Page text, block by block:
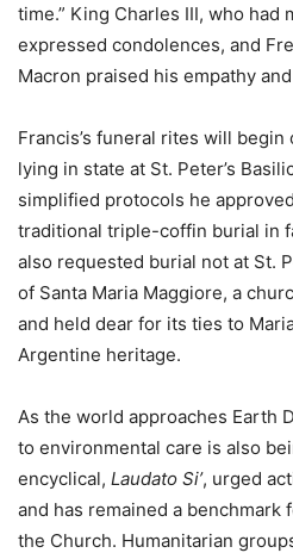
time.” King Charles III, who had
expressed condolences, and
Macron praised his empathy
Francis’s funeral rites will
lying in state at St. Peter’s
simplified protocols he
traditional triple-coffin burial in
also requested burial not at St.
of Santa Maria Maggiore, a
and held dear for its ties to
Argentine heritage.
As the world approaches Earth
to environmental care is also
encyclical, Laudato Si’, urged
and has remained a benchmark
the Church. Humanitarian